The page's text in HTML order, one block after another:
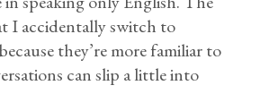
I accidentally switch to
they’re more familiar to
can slip a little into